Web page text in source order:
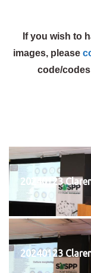
If you wish to
images, please
code/
20240123
20240123